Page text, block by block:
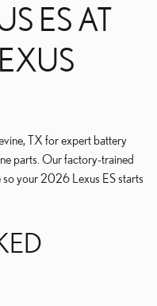
ES AT
TX for expert battery
parts. Our factory-trained
so your 2026 Lexus ES starts